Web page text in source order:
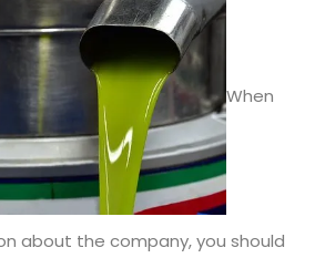
When
about the company, you should